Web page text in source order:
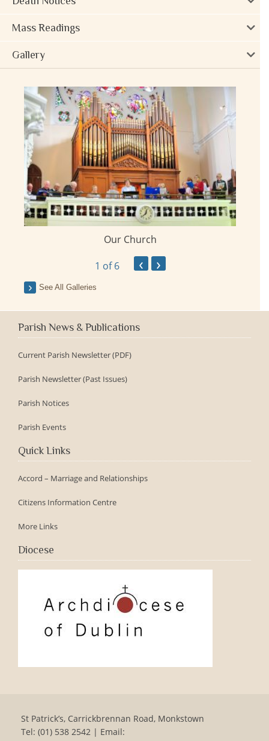
Mass Readings
Gallery
Our Church
1 of 6 ‹ ›
See All Galleries
Parish News & Publications
Current Parish Newsletter (PDF)
Parish Newsletter (Past Issues)
Parish Notices
Parish Events
Quick Links
Accord – Marriage and Relationships
Citizens Information Centre
More Links
Diocese
St Patrick’s, Carrickbrennan Road, Monkstown
Tel: (01) 538 2542 | Email: